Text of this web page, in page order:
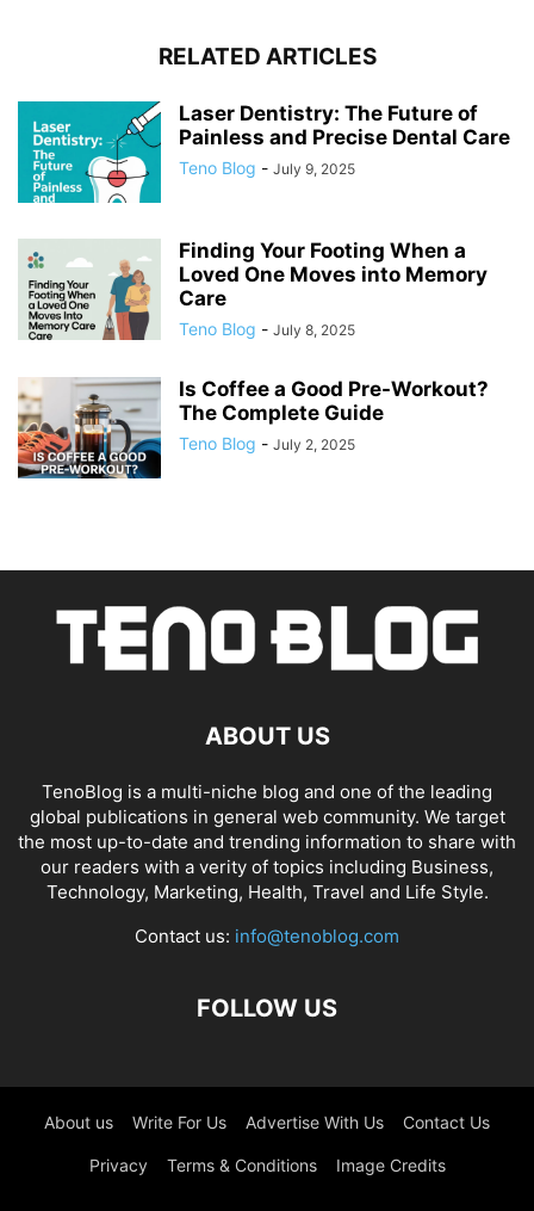
RELATED ARTICLES
Laser Dentistry: The Future of
Painless and Precise Dental Care
Teno Blog - July 9, 2025
Finding Your Footing When a
Loved One Moves into Memory
Care
Teno Blog - July 8, 2025
Is Coffee a Good Pre-Workout?
The Complete Guide
Teno Blog - July 2, 2025
ABOUT US
TenoBlog is a multi-niche blog and one of the leading
global publications in general web community. We target
the most up-to-date and trending information to share with
our readers with a verity of topics including Business,
Technology, Marketing, Health, Travel and Life Style.
Contact us: info@tenoblog.com
FOLLOW US
About us Write For Us Advertise With Us Contact Us
Privacy Terms & Conditions Image Credits